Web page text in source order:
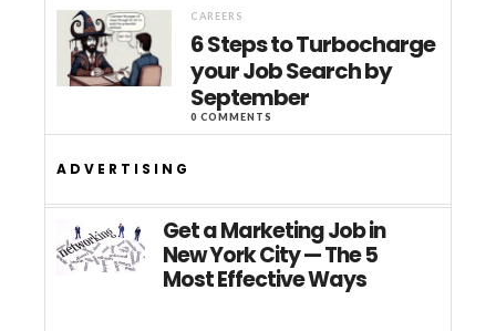
CAREERS
6 Steps to Turbocharge
your Job Search by
September
0 COMMENTS
ADVERTISING
Get a Marketing Job in
New York City — The 5
Most Effective Ways